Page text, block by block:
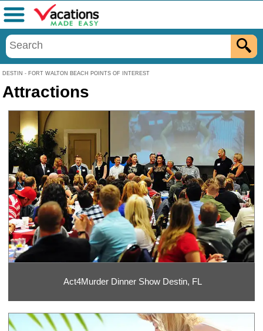
DESTIN - FORT WALTON BEACH POINTS OF INTEREST
Menu
Attractions
Act4Murder Dinner Show Destin, FL